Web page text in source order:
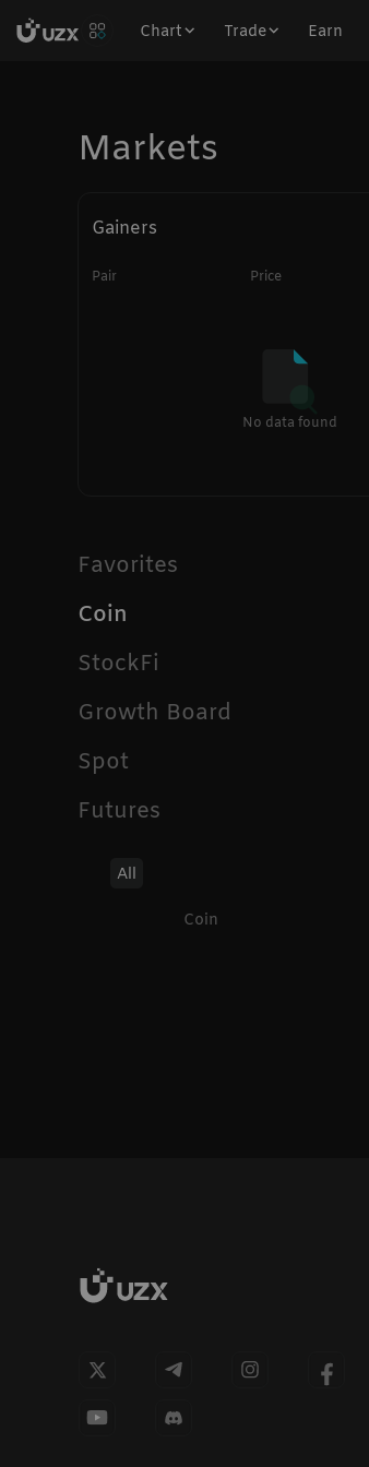
Chart Trade Earn
Markets
Gainers
Pair Price
No data found
Favorites
Coin
StockFi
Growth Board
Spot
Futures
All
Coin